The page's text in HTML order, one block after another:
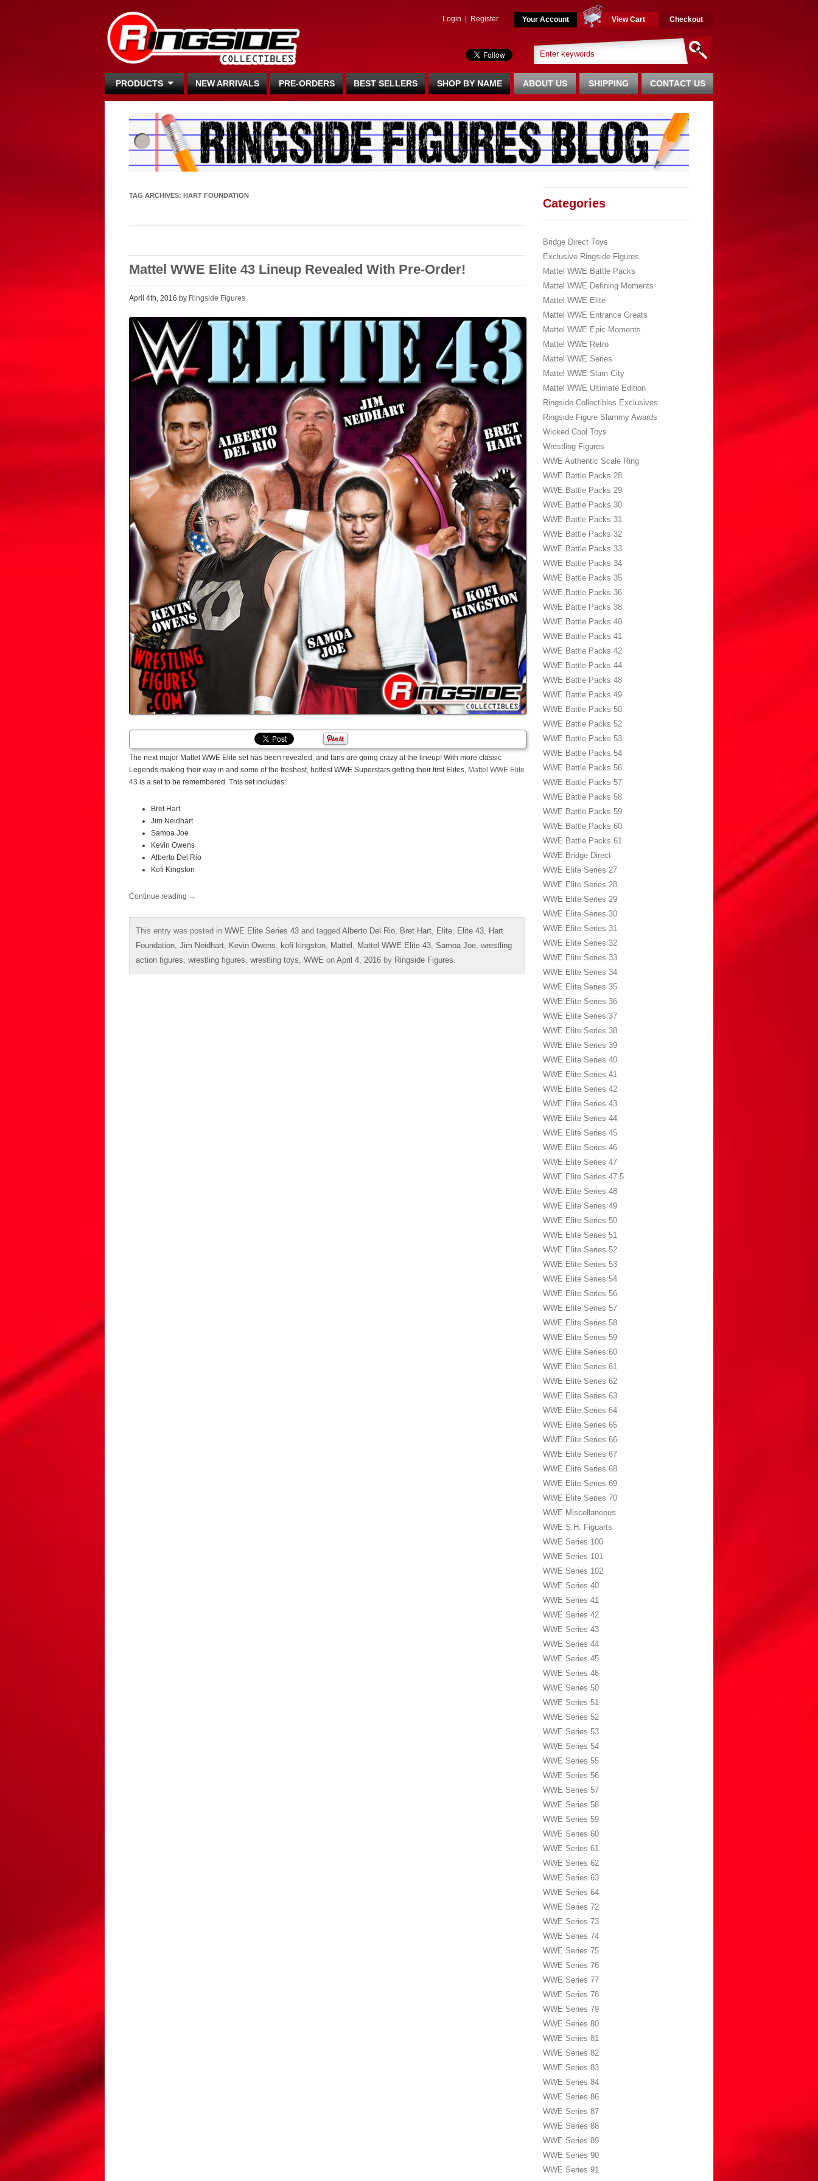
Login Register Your Account View Cart Checkout
PRODUCTS NEW ARRIVALS PRE-ORDERS BEST SELLERS SHOP BY NAME CONTACT US
SHIPPING
ABOUT US
TAG ARCHIVES: HART FOUNDATION
Mattel WWE Elite 43 Lineup Revealed With Pre-Order!
April 4th, 2016 by Ringside Figures
The next major Mattel WWE Elite set has been revealed, and fans are going crazy at the lineup! With more classic
Legends making their way in and some of the freshest, hottest WWE Superstars getting their first Elites, Mattel WWE Elite
43 is a set to be remembered. This set includes:
Bret Hart
Jim Neidhart
Samoa Joe
Kevin Owens
Alberto Del Rio
Kofi Kingston
Continue reading →
This entry was posted in WWE Elite Series 43 and tagged Alberto Del Rio Bret Hart Elite Elite 43
Hart
Foundation Jim Neidhart Kevin Owens kofi kingston Mattel Mattel WWE Elite 43 Samoa Joe wrestling
action figures wrestling figures wrestling toys WWE on April 4, 2016 by Ringside Figures
Categories
Bridge Direct Toys
Exclusive Ringside Figures
Mattel WWE Battle Packs
Mattel WWE Defining Moments
Mattel WWE Elite
Mattel WWE Entrance Greats
Mattel WWE Epic Moments
Mattel WWE Retro
Mattel WWE Series
Mattel WWE Slam City
Mattel WWE Ultimate Edition
Ringside Collectibles Exclusives
Ringside Figure Slammy Awards
Wicked Cool Toys
Wrestling Figures
WWE Authentic Scale Ring
WWE Battle Packs 28
WWE Battle Packs 29
WWE Battle Packs 30
WWE Battle Packs 31
WWE Battle Packs 32
WWE Battle Packs 33
WWE Battle Packs 34
WWE Battle Packs 35
WWE Battle Packs 36
WWE Battle Packs 38
WWE Battle Packs 40
WWE Battle Packs 41
WWE Battle Packs 42
WWE Battle Packs 44
WWE Battle Packs 48
WWE Battle Packs 49
WWE Battle Packs 50
WWE Battle Packs 52
WWE Battle Packs 53
WWE Battle Packs 54
WWE Battle Packs 56
WWE Battle Packs 57
WWE Battle Packs 58
WWE Battle Packs 59
WWE Battle Packs 60
WWE Battle Packs 61
WWE Bridge Direct
WWE Elite Series 27
WWE Elite Series 28
WWE Elite Series 29
WWE Elite Series 30
WWE Elite Series 31
WWE Elite Series 32
WWE Elite Series 33
WWE Elite Series 34
WWE Elite Series 35
WWE Elite Series 36
WWE Elite Series 37
WWE Elite Series 38
WWE Elite Series 39
WWE Elite Series 40
WWE Elite Series 41
WWE Elite Series 42
WWE Elite Series 43
WWE Elite Series 44
WWE Elite Series 45
WWE Elite Series 46
WWE Elite Series 47
WWE Elite Series 47.5
WWE Elite Series 48
WWE Elite Series 49
WWE Elite Series 50
WWE Elite Series 51
WWE Elite Series 52
WWE Elite Series 53
WWE Elite Series 54
WWE Elite Series 56
WWE Elite Series 57
WWE Elite Series 58
WWE Elite Series 59
WWE Elite Series 60
WWE Elite Series 61
WWE Elite Series 62
WWE Elite Series 63
WWE Elite Series 64
WWE Elite Series 65
WWE Elite Series 66
WWE Elite Series 67
WWE Elite Series 68
WWE Elite Series 69
WWE Elite Series 70
WWE Miscellaneous
WWE S.H. Figuarts
WWE Series 100
WWE Series 101
WWE Series 102
WWE Series 40
WWE Series 41
WWE Series 42
WWE Series 43
WWE Series 44
WWE Series 45
WWE Series 46
WWE Series 50
WWE Series 51
WWE Series 52
WWE Series 53
WWE Series 54
WWE Series 55
WWE Series 56
WWE Series 57
WWE Series 58
WWE Series 59
WWE Series 60
WWE Series 61
WWE Series 62
WWE Series 63
WWE Series 64
WWE Series 72
WWE Series 73
WWE Series 74
WWE Series 75
WWE Series 76
WWE Series 77
WWE Series 78
WWE Series 79
WWE Series 80
WWE Series 81
WWE Series 82
WWE Series 83
WWE Series 84
WWE Series 86
WWE Series 87
WWE Series 88
WWE Series 89
WWE Series 90
WWE Series 91